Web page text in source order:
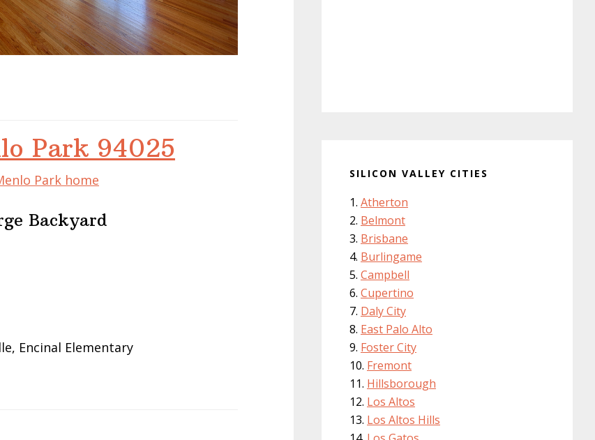
Park 94025
Park home
Backyard
Encinal Elementary
SILICON VALLEY CITIES
Atherton
Belmont
Brisbane
Burlingame
Campbell
Cupertino
Daly City
East Palo Alto
Foster City
Fremont
Hillsborough
Los Altos
Los Altos Hills